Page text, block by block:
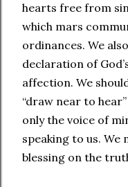
hearts free from
which mars
ordinances. We
declaration of
affection. We
“draw near to
only the voice of
speaking to us.
blessing on the